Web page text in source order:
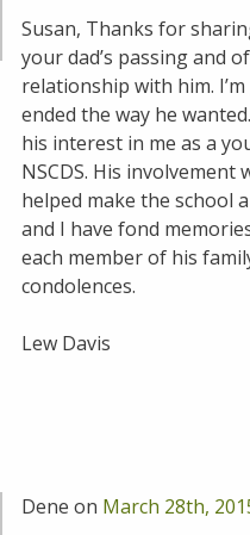
Susan, Thanks for
your dad’s passing and
relationship with him.
ended the way he
his interest in me as a
NSCDS. His involvement
helped make the school
and I have fond
each member of his
condolences.
Lew Davis
Dene on March 28th,